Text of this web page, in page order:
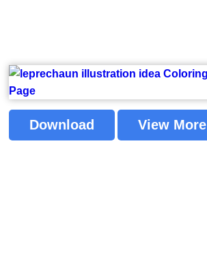
Download View More